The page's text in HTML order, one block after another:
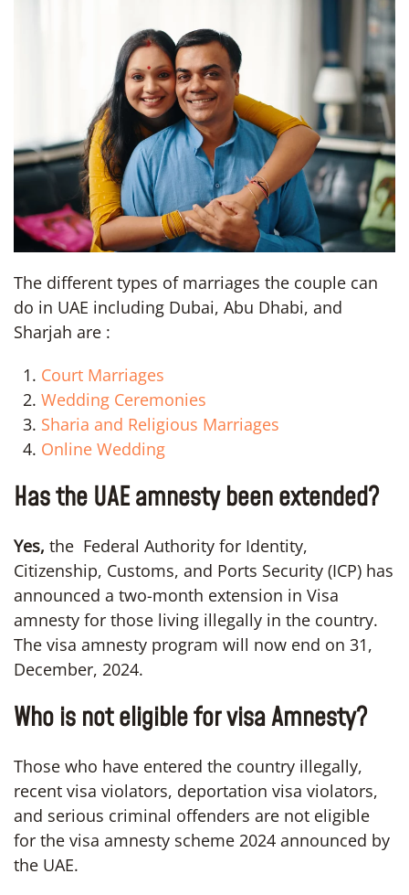
The different types of marriages the couple can
do in UAE including Dubai, Abu Dhabi, and
Sharjah are :
Court Marriages
Wedding Ceremonies
Sharia and Religious Marriages
Online Wedding
Has the UAE amnesty been extended?
Yes, the Federal Authority for Identity,
Citizenship, Customs, and Ports Security (ICP) has
announced a two-month extension in Visa
amnesty for those living illegally in the country.
The visa amnesty program will now end on 31,
December, 2024.
Who is not eligible for visa Amnesty?
Those who have entered the country illegally,
recent visa violators, deportation visa violators,
and serious criminal offenders are not eligible
for the visa amnesty scheme 2024 announced by
the UAE.